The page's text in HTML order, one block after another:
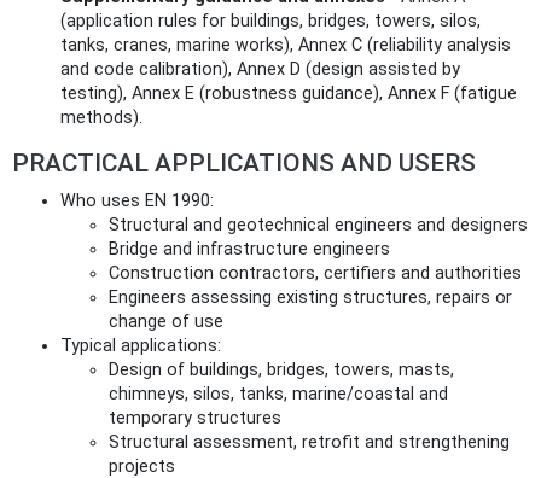
(application rules for buildings, bridges, towers, silos,
tanks, cranes, marine works), Annex C (reliability analysis
and code calibration), Annex D (design assisted by
testing), Annex E (robustness guidance), Annex F (fatigue
methods).
PRACTICAL APPLICATIONS AND USERS
Who uses EN 1990:
Structural and geotechnical engineers and designers
Bridge and infrastructure engineers
Construction contractors, certifiers and authorities
Engineers assessing existing structures, repairs or
change of use
Typical applications:
Design of buildings, bridges, towers, masts,
chimneys, silos, tanks, marine/coastal and
temporary structures
Structural assessment, retrofit and strengthening
projects